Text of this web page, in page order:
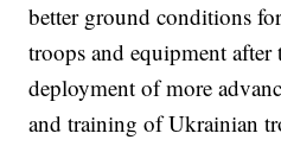
better ground conditions
troops and equipment after
deployment of more
and training of Ukrainian